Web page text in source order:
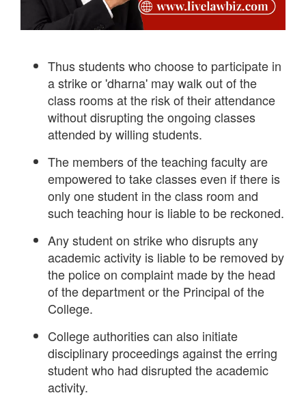
Thus students who choose to participate in
a strike or 'dharna' may walk out of the
class rooms at the risk of their attendance
without disrupting the ongoing classes
attended by willing students.
The members of the teaching faculty are
empowered to take classes even if there is
only one student in the class room and
such teaching hour is liable to be reckoned.
Any student on strike who disrupts any
academic activity is liable to be removed by
the police on complaint made by the head
of the department or the Principal of the
College.
College authorities can also initiate
disciplinary proceedings against the erring
student who had disrupted the academic
activity.